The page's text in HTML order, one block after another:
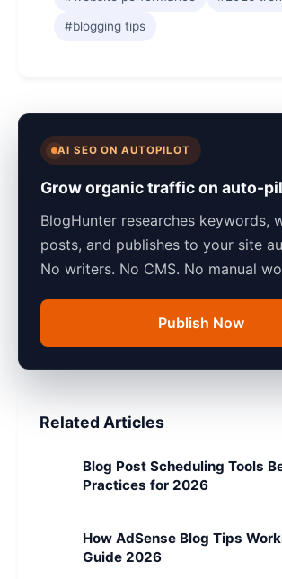
#blogging tips
AI SEO ON AUTOPILOT
Grow organic traffic on auto-
BlogHunter researches keywords,
posts, and publishes to your site
No writers. No CMS. No manual
Publish Now
Related Articles
Blog Post Scheduling Tools
Practices for 2026
How AdSense Blog Tips
Guide 2026